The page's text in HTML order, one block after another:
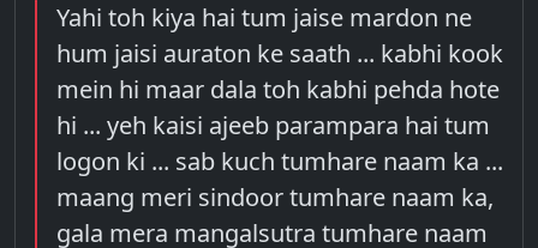
Yahi toh kiya hai tum jaise mardon ne
hum jaisi auraton ke saath ... kabhi kook
mein hi maar dala toh kabhi pehda hote
hi ... yeh kaisi ajeeb parampara hai tum
logon ki ... sab kuch tumhare naam ka ...
maang meri sindoor tumhare naam ka,
gala mera mangalsutra tumhare naam